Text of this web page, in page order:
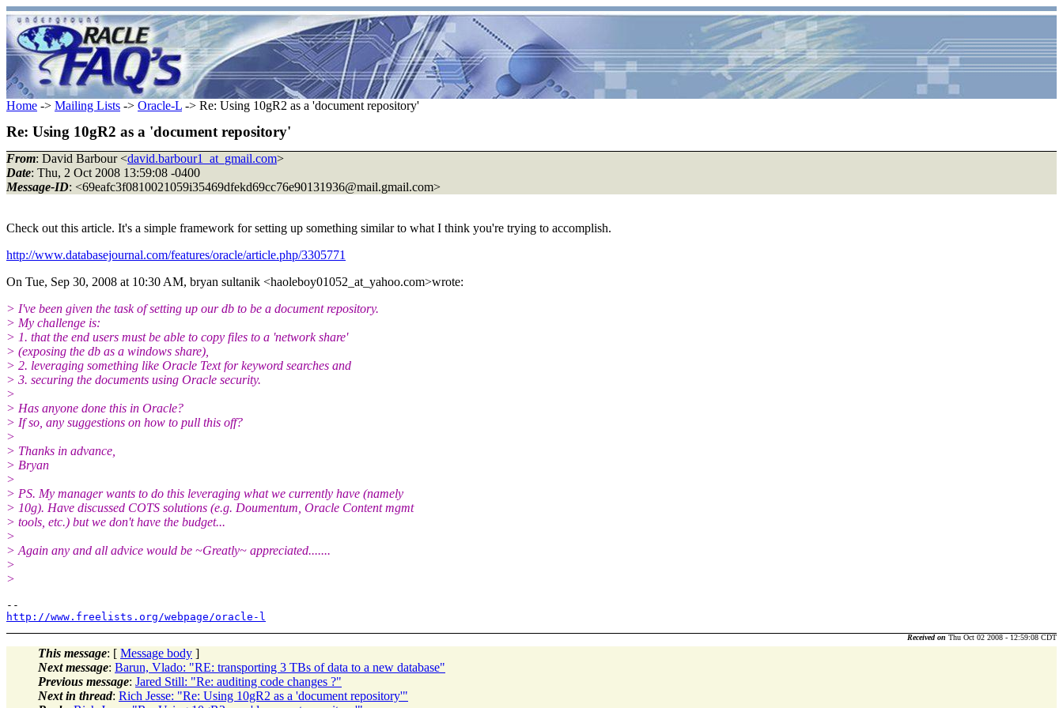
Home -> Mailing Lists -> Oracle-L -> Re: Using 10gR2 as a 'document repository'
Re: Using 10gR2 as a 'document repository'
From: David Barbour <david.barbour1_at_gmail.com>
Date: Thu, 2 Oct 2008 13:59:08 -0400
Message-ID: <69eafc3f0810021059i35469dfekd69cc76e90131936@mail.gmail.com>
Check out this article. It's a simple framework for setting up something similar to what I think you're trying to accomplish.
http://www.databasejournal.com/features/oracle/article.php/3305771
On Tue, Sep 30, 2008 at 10:30 AM, bryan sultanik <haoleboy01052_at_yahoo.com>wrote:
> I've been given the task of setting up our db to be a document repository.
> My challenge is:
> 1. that the end users must be able to copy files to a 'network share'
> (exposing the db as a windows share),
> 2. leveraging something like Oracle Text for keyword searches and
> 3. securing the documents using Oracle security.
>
> Has anyone done this in Oracle?
> If so, any suggestions on how to pull this off?
>
> Thanks in advance,
> Bryan
>
> PS. My manager wants to do this leveraging what we currently have (namely
> 10g). Have discussed COTS solutions (e.g. Doumentum, Oracle Content mgmt
> tools, etc.) but we don't have the budget...
>
> Again any and all advice would be ~Greatly~ appreciated.......
>
>
http://www.freelists.org/webpage/oracle-l
Received on Thu Oct 02 2008 - 12:59:08 CDT
This message: [ Message body ]
Next message: Barun, Vlado: "RE: transporting 3 TBs of data to a new database"
Previous message: Jared Still: "Re: auditing code changes ?"
Next in thread: Rich Jesse: "Re: Using 10gR2 as a 'document repository'"